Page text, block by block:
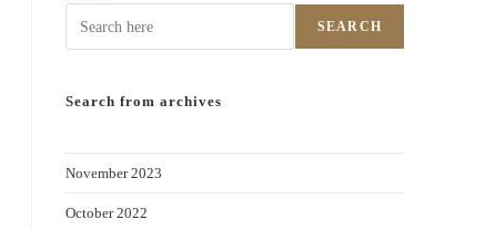
SEARCH
Search from archives
November 2023
October 2022